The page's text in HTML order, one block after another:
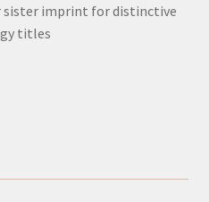
sister imprint for distinctive
titles